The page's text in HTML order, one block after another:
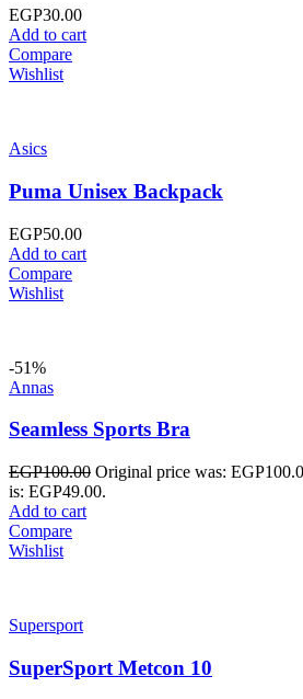
EGP30.00
Add to cart
Compare
Wishlist
Asics
Puma Unisex Backpack
EGP50.00
Add to cart
Compare
Wishlist
-51%
Annas
Seamless Sports Bra
EGP100.00 Original price was:
is: EGP49.00.
Add to cart
Compare
Wishlist
Supersport
SuperSport Metcon 10